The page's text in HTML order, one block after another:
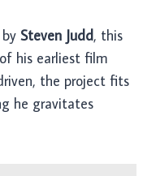
Steven Judd, this
his earliest film
the project fits
he gravitates